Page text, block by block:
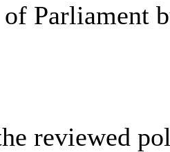
Parliament
reviewed